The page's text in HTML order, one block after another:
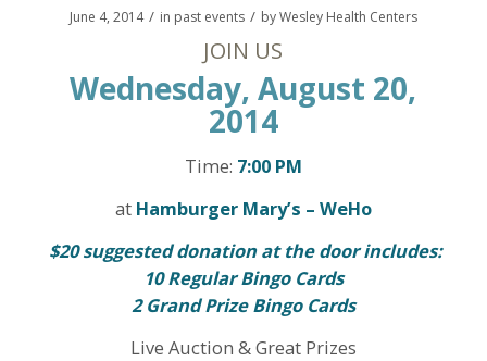
June 4, 2014 / in past events / byWesley Health Centers
JOIN US
Wednesday, August 20,
2014
Time: 7:00 PM
at Hamburger Mary’s – WeHo
$20 suggested donation at the door includes:
10 Regular Bingo Cards
2 Grand Prize Bingo Cards
Live Auction & Great Prizes